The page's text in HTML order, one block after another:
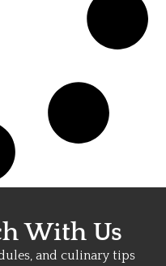
With Us
and culinary tips